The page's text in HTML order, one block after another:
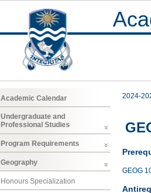
Academic Calendar
Undergraduate and
Professional Studies
Program Requirements
Geography
Honours Specialization
2024-
GEOG